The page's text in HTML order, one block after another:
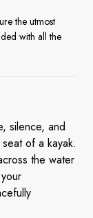
the utmost
with all the
silence, and
of a kayak.
the water